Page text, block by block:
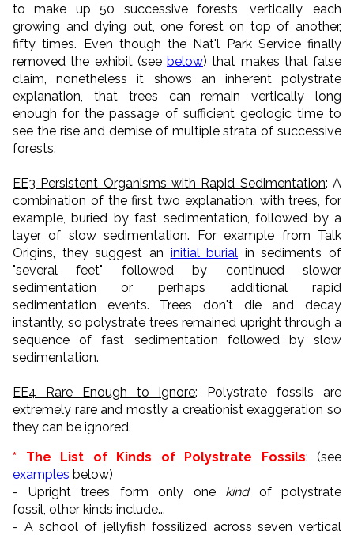
to make up 50 successive forests, vertically, each
growing and dying out, one forest on top of another,
fifty times. Even though the Nat'l Park Service finally
removed the exhibit (see below) that makes that false
claim, nonetheless it shows an inherent polystrate
explanation, that trees can remain vertically long
enough for the passage of sufficient geologic time to
see the rise and demise of multiple strata of successive
forests.
EE3 Persistent Organisms with Rapid Sedimentation: A
combination of the first two explanation, with trees, for
example, buried by fast sedimentation, followed by a
layer of slow sedimentation. For example from Talk
Origins, they suggest an initial burial in sediments of
"several feet" followed by continued slower
sedimentation or perhaps additional rapid
sedimentation events. Trees don't die and decay
instantly, so polystrate trees remained upright through a
sequence of fast sedimentation followed by slow
sedimentation.
EE4 Rare Enough to Ignore: Polystrate fossils are
extremely rare and mostly a creationist exaggeration so
they can be ignored.
* The List of Kinds of Polystrate Fossils: (see
examples below)
- Upright trees form only one kindof polystrate
fossil, other kinds include...
- A school of jellyfish fossilized across seven vertical